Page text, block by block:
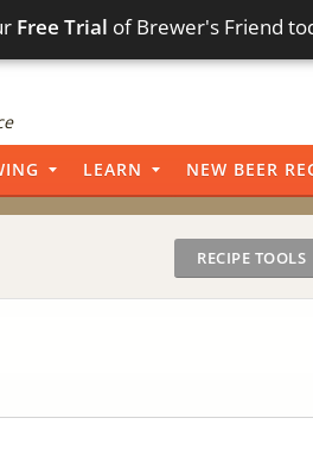
Free Trial of Brewer's Friend
LEARN NEW BEER
RECIPE